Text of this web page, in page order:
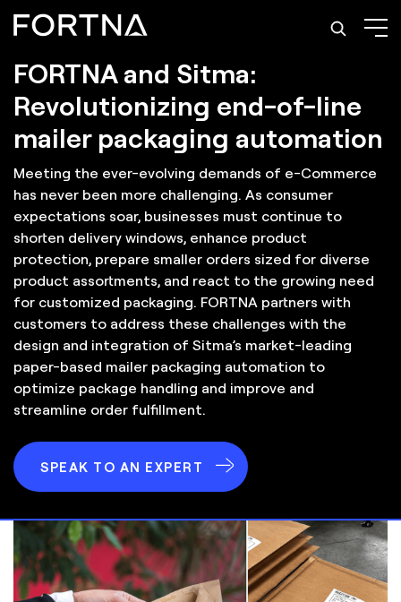
Solutions: Mailer Packaging Automation
FORTNA and Sitma:
Revolutionizing end-of-line
mailer packaging automation
Meeting the ever-evolving demands of e-Commerce
has never been more challenging. As consumer
expectations soar, businesses must continue to
shorten delivery windows, enhance product
protection, prepare smaller orders sized for diverse
product assortments, and react to the growing need
for customized packaging. FORTNA partners with
customers to address these challenges with the
design and integration of Sitma’s market-leading
paper-based mailer packaging automation to
optimize package handling and improve and
streamline order fulfillment.
SPEAK TO AN EXPERT